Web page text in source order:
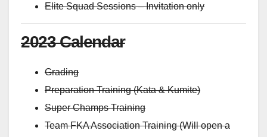
Elite Squad Sessions – Invitation only
2023 Calendar
Grading
Preparation Training (Kata & Kumite)
Super Champs Training
Team FKA Association Training (Will open a